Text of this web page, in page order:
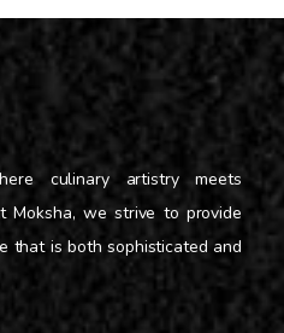
culinary artistry meets
Moksha, we strive to provide
that is both sophisticated and